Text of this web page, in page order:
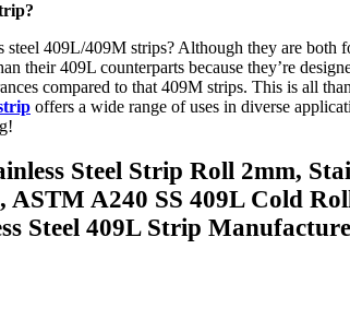
409L/409M strips? Although they are both
their 409L counterparts because they’re
compared to that 409M strips. This is all
offers a wide range of uses in diverse
Steel Strip Roll 2mm,
A240 SS 409L Cold
Steel 409L Strip